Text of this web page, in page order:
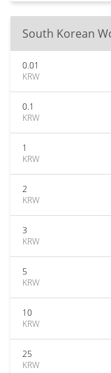
South Korean
0.01
KRW
0.1
KRW
1
KRW
2
KRW
3
KRW
5
KRW
10
KRW
25
KRW